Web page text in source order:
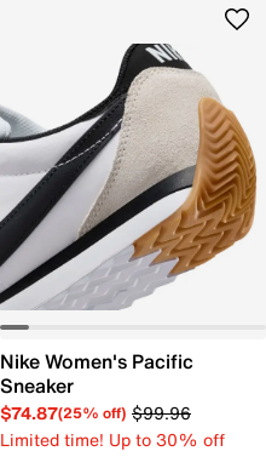
Nike Women's Pacific
Sneaker
$74.87(25% off) $99.96
Limited time! Up to 30% off